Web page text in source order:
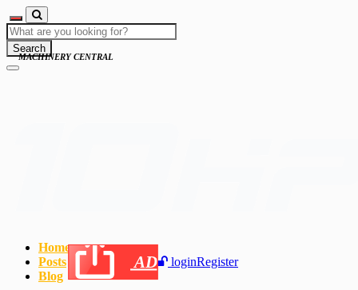
Search
Home
Posts
Blog
AD loginRegister
MACHINERY CENTRAL